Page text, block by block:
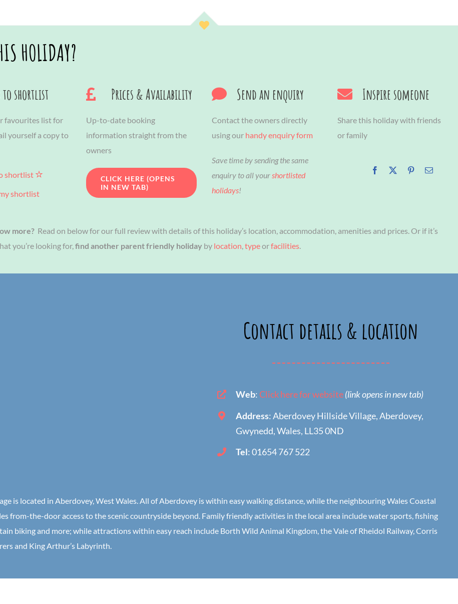
HOLIDAY?
to shortlist
favourites list for
yourself a copy to
shortlist
shortlist
Prices & Availability
Up-to-date booking
information straight from the
owners
CLICK HERE (OPENS
IN NEW TAB)
Send an enquiry
Contact the owners directly
using our handy enquiry form
Save time by sending the same
enquiry to all yourshortlisted
holidays!
Inspire someone
Share this holiday with friends
or family
more?Read on below for our full review with details of this holiday’s location, accommodation, amenities and prices. Or if it’s
you’re looking for,find another parent friendly holiday by location,typeorfacilities.
Contact details & location
Web:Click here for website(link opens in new tab)
Address: Aberdovey Hillside Village, Aberdovey,
Gwynedd, Wales, LL35 0ND
Tel: 01654 767 522
is located in Aberdovey, West Wales. All of Aberdovey is within easy walking distance, while the neighbouring Wales Coastal
from-the-door access to the scenic countryside beyond. Family friendly activities in the local area include water sports, fishing
biking and more; while attractions within easy reach include Borth Wild Animal Kingdom, the Vale of Rheidol Railway, Corris
and King Arthur’s Labyrinth.